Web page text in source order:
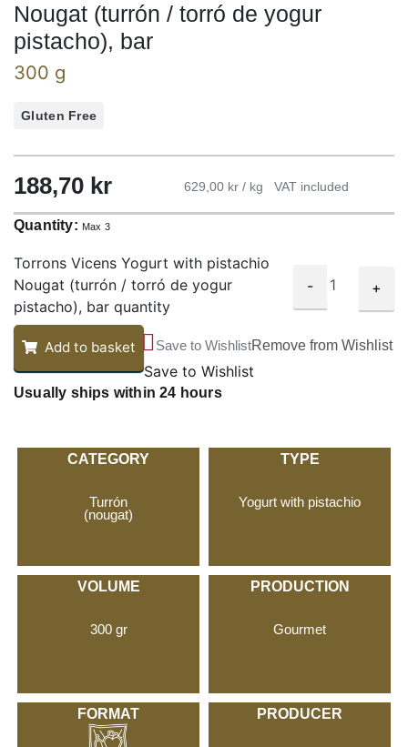
Nougat (turrón / torró de yogur
pistacho), bar
300 g
Gluten Free
188,70 kr 629,00 kr / kg VAT included
Quantity: Max 3
Torrons Vicens Yogurt with pistachio
Nougat (turrón / torró de yogur
pistacho), bar quantity
- +
Add to basket Save to WishlistRemove from Wishlist
Save to Wishlist
Usually ships within 24 hours
CATEGORY
Turrón
(nougat)
TYPE
Yogurt with pistachio
VOLUME
300 gr
PRODUCTION
Gourmet
FORMAT PRODUCER